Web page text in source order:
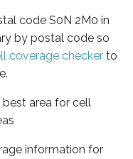
code S0N 2M0 in
by postal code so
coverage checker to
best area for cell
information for